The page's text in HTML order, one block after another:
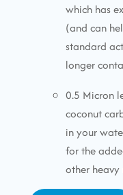
which has
(and can
standard
longer
0.5 Micron
coconut
in your
for the
other